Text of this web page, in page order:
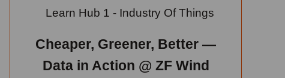
Learn Hub 1 - Industry Of Things
Cheaper, Greener, Better —
Data in Action @ ZF Wind